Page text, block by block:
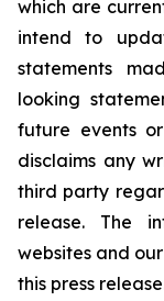
which are
intend to
statements
looking
future events
disclaims any
third party
release. The
websites and
this press